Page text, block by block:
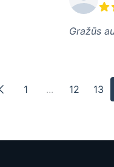
Gražūs
1 ... 12 13